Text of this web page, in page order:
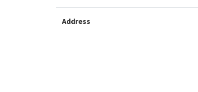
Address